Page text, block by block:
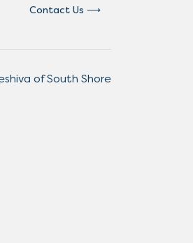
Contact Us
of South Shore